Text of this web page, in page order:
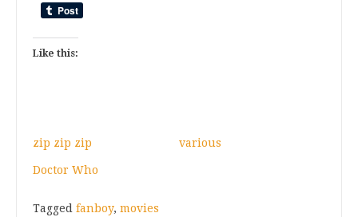
Like this:
zip zip zip various
Doctor Who
Tagged fanboy, movies